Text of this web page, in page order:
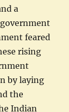
a
feared
rising
by laying
the
Indian